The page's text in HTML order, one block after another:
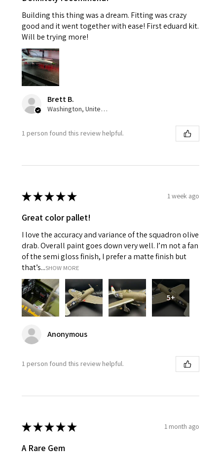
Building this thing was a dream. Fitting was crazy
good and it went together with ease! First eduard kit.
Will be trying more!
Brett B.
Washington, United States
1 person found this review helpful.
★★★★★ 1 week ago
Great color pallet!
I love the accuracy and variance of the squadron olive
drab. Overall paint goes down very well. I’m not a fan
of the semi gloss finish, I prefer a matte finish but
that’s...SHOW MORE
5+
Anonymous
1 person found this review helpful.
★★★★★ 1 month ago
A Rare Gem